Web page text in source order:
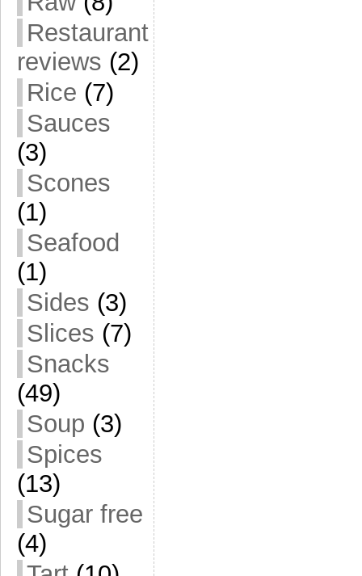
Restaurant
reviews (2)
Rice (7)
Sauces
(3)
Scones
(1)
Seafood
(1)
Sides (3)
Slices (7)
Snacks
(49)
Soup (3)
Spices
(13)
Sugar free
(4)